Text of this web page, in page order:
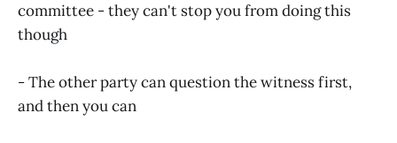
committee - they can't stop you from doing this
though
- The other party can question the witness first,
and then you can